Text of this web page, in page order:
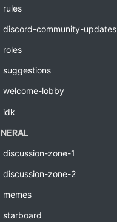
rules
discord-community-updates
roles
suggestions
welcome-lobby
idk
discussion-zone-1
discussion-zone-2
memes
starboard